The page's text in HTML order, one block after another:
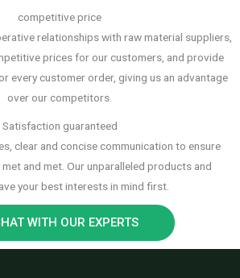
competitive price
relationships with raw material suppliers,
prices for our customers, and provide
every customer order, giving us an advantage
over our competitors.
Satisfaction guaranteed
clear and concise communication to ensure
and met. Our unparalleled products and
your best interests in mind first.
WITH OUR EXPERTS